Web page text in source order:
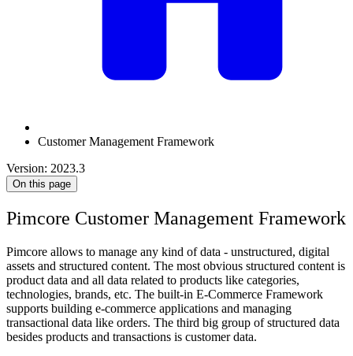
Customer Management Framework
Version: 2023.3
On this page
Pimcore Customer Management Framework
Pimcore allows to manage any kind of data - unstructured, digital
assets and structured content. The most obvious structured content is
product data and all data related to products like categories,
technologies, brands, etc. The built-in E-Commerce Framework
supports building e-commerce applications and managing
transactional data like orders. The third big group of structured data
besides products and transactions is customer data.